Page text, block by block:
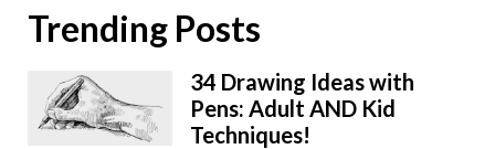
Trending Posts
34 Drawing Ideas with
Pens: Adult AND Kid
Techniques!